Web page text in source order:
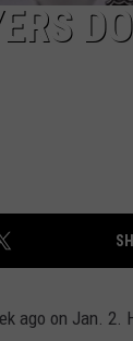
ago on Jan. 2.